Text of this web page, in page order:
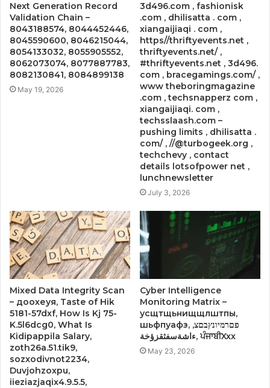
Next Generation Record
Validation Chain –
8043188574, 8044452446,
8045590600, 8046215044,
8054133032, 8055905552,
8062073074, 8077887783,
8082130841, 8084899138
May 19, 2026
3d496.com , fashionisk
.com , dhilisatta . com ,
xiangaijiaqi . com ,
https//thriftyevents.net ,
thriftyevents.net/ ,
#thriftyevents.net , 3d496.
com , bracegamings.com/ ,
www theboringmagazine
.com , techsnapperz com ,
xiangaijiaqi. com ,
techsslaash.com –
pushing limits , dhilisatta .
com/ , //@turbogeek.org ,
techchevy , contact
details lotsofpower net ,
lunchnewsletter
July 3, 2026
Mixed Data Integrity Scan
– доохеуя, Taste of Hik
5181-57dxf, How Is Kj 75-
K.5l6dcg0, What Is
Kidipappila Salary,
zoth26a.51.tik9,
sozxodivnot2234,
Duvjohzoxpu,
iieziazjaqix4.9.5.5,
Cyber Intelligence
Monitoring Matrix –
усщтщьнищщлштпы,
шьфпуафз, פםרמיונץבםצ,
ءاشةسفثقزؤخة, ਪੰਜਾਬੀXxx
May 23, 2026